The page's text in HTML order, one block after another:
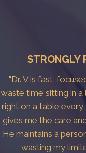
STRONGLY
"Dr. V is fast,
waste time sitting in
right on a table every
gives me the care
He maintains a
wasting my